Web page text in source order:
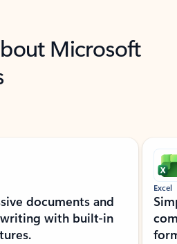
Microsoft
documents and
with built-in
Excel